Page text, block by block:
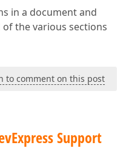
in a document and
the various sections
to comment on this post
Support